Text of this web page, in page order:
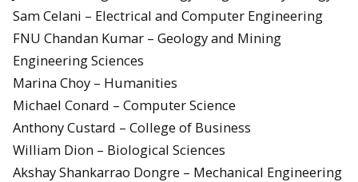
Sam Celani – Electrical and Computer Engineering
FNU Chandan Kumar – Geology and Mining
Engineering Sciences
Marina Choy – Humanities
Michael Conard – Computer Science
Anthony Custard – College of Business
William Dion – Biological Sciences
Akshay Shankarrao Dongre – Mechanical Engineering